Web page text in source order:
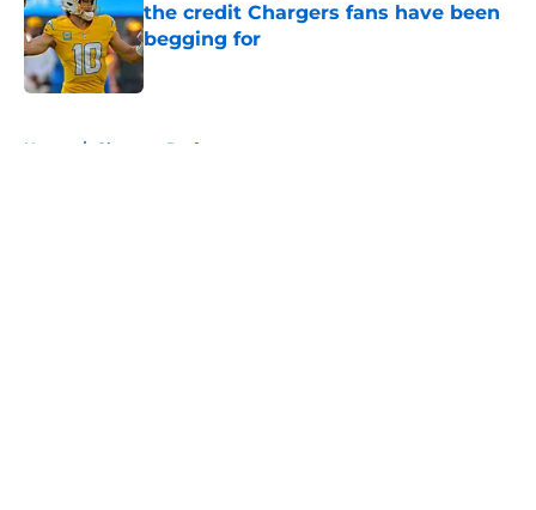
the credit Chargers fans have been
begging for
Published by on Invalid Date
Home / Chargers Draft